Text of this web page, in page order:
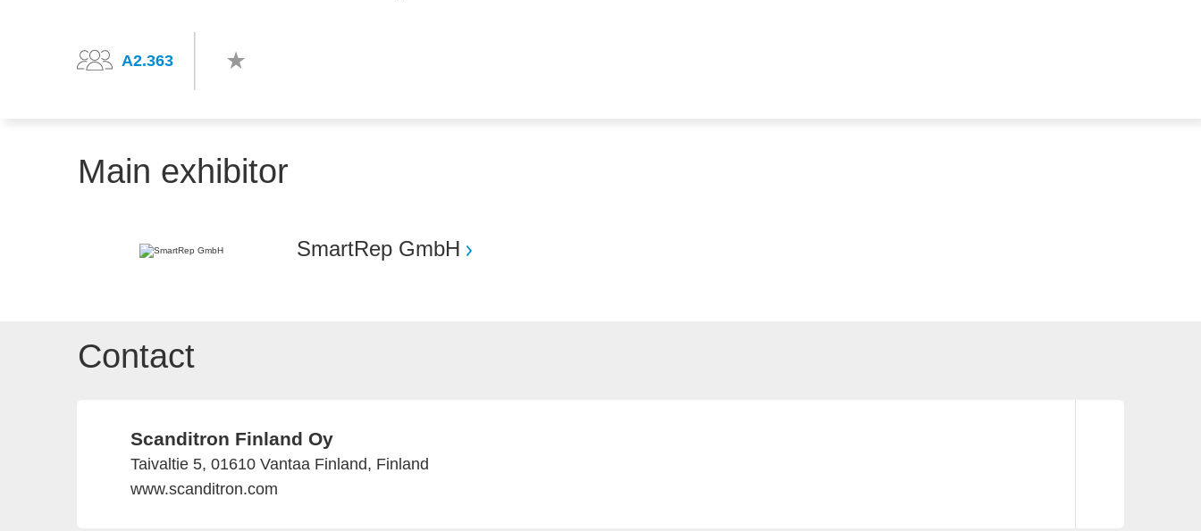
A2.363
Main exhibitor
SmartRep GmbH
Contact
Scanditron Finland Oy
Taivaltie 5, 01610 Vantaa Finland, Finland
www.scanditron.com